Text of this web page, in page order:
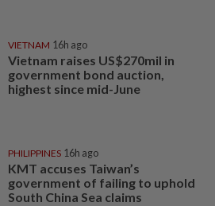
VIETNAM 16h ago
Vietnam raises US$270mil in
government bond auction,
highest since mid-June
PHILIPPINES 16h ago
KMT accuses Taiwan’s
government of failing to uphold
South China Sea claims